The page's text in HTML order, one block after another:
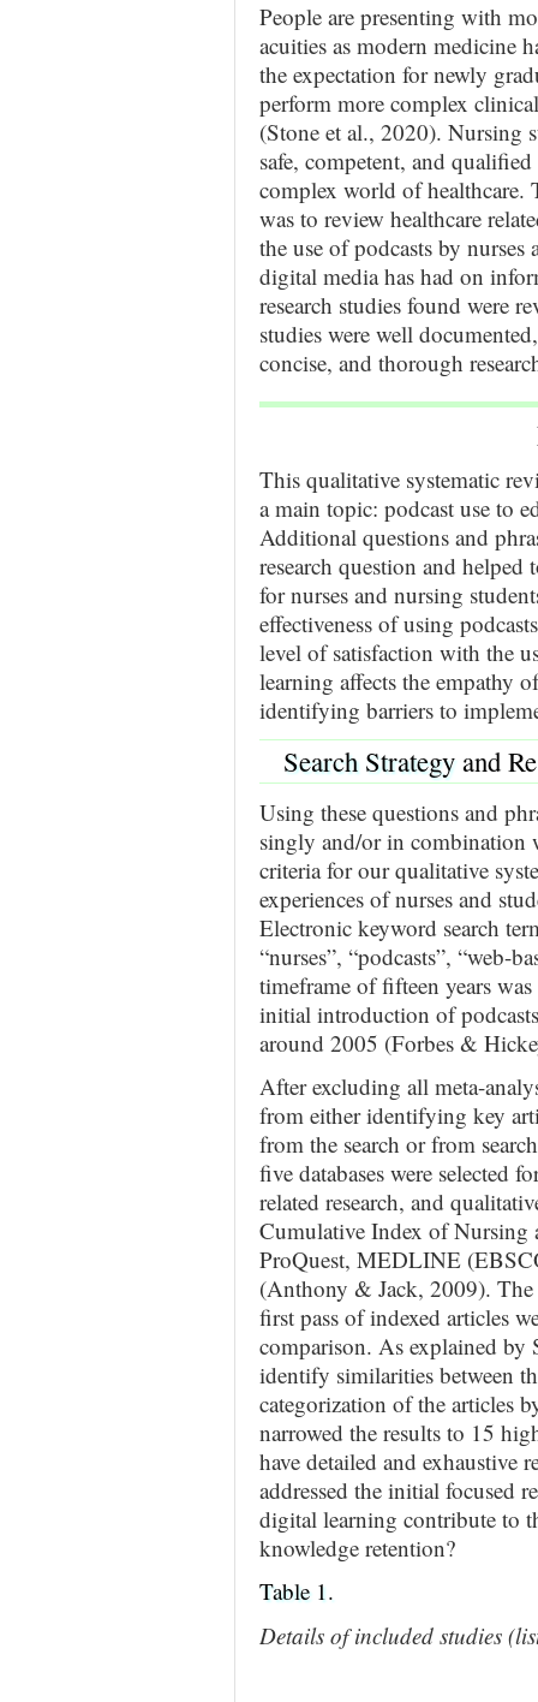
People are presenting with
acuities as modern medicine
the expectation for newly
perform more complex
(Stone et al., 2020). Nursing
safe, competent, and
complex world of healthcare.
was to review healthcare
the use of podcasts by
digital media has had on
research studies found were
studies were well
concise, and thorough
This qualitative systematic
a main topic: podcast use to
Additional questions and
research question and
for nurses and nursing
effectiveness of using
level of satisfaction with the
learning affects the empathy
identifying barriers to
Search Strategy and
Using these questions and
singly and/or in combination
criteria for our qualitative
experiences of nurses and
Electronic keyword search
“nurses”, “podcasts”, “web-
timeframe of fifteen years
initial introduction of
around 2005 (Forbes &
After excluding all meta-
from either identifying key
from the search or from
five databases were selected
related research, and
Cumulative Index of
ProQuest, MEDLINE
(Anthony & Jack, 2009).
first pass of indexed articles
comparison. As explained by
identify similarities between
categorization of the articles
narrowed the results to 15
have detailed and exhaustive
addressed the initial focused
digital learning contribute to
knowledge retention?
Table 1.
Details of included studies